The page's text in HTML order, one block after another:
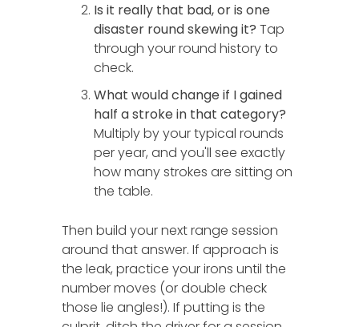
Is it really that bad, or is one
disaster round skewing it? Tap
through your round history to
check.
What would change if I gained
half a stroke in that category?
Multiply by your typical rounds
per year, and you'll see exactly
how many strokes are sitting on
the table.
Then build your next range session
around that answer. If approach is
the leak, practice your irons until the
number moves (or double check
those lie angles!). If putting is the